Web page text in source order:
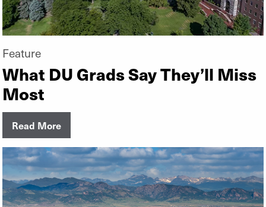
Feature
What DU Grads Say They’ll Miss
Most
Read More